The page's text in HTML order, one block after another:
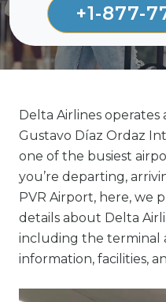
+1-877-
Delta Airlines operates
Gustavo Díaz Ordaz
one of the busiest
you’re departing,
PVR Airport, here, we
details about Delta
including the terminal
information, facilities,